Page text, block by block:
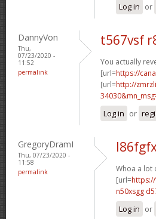
Log in or
DannyVon
Thu,
07/23/2020 -
11:52
permalink
t567vsf
You actually
[url=https://
[url=http://
Log in or
GregoryDramI
Thu, 07/23/2020 -
11:58
permalink
Whoa a lot
[url=
n50xsgg
Log in or